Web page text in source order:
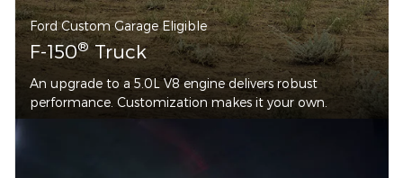
Ford Custom Garage Eligible
F-150®Truck
An upgrade to a 5.0L V8 engine delivers robust
performance. Customization makes it your own.